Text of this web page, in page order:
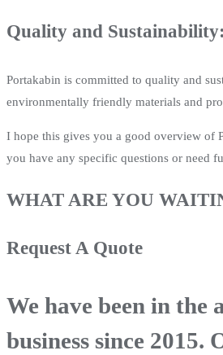
Quality and Sustainability:
Portakabin is committed to quality and
environmentally friendly materials and
I hope this gives you a good overview of
you have any specific questions or need
WHAT ARE YOU
Request A Quote
We have been in the
business since 2015.